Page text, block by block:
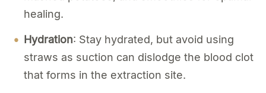
healing.
Hydration: Stay hydrated, but avoid using
straws as suction can dislodge the blood clot
that forms in the extraction site.